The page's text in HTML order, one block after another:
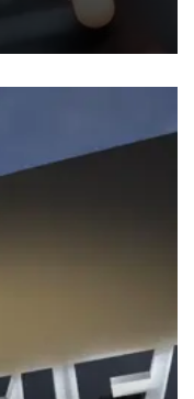
could spell trouble.